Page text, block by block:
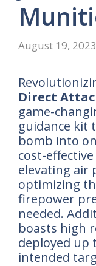
August 19, 2023
Direct
game-
guidance kit
bomb into
cost-
elevating air
optimizing
firepower
needed.
boasts high
deployed up
intended